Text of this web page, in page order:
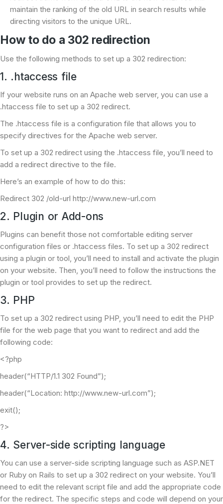
maintain the ranking of the old URL in search results while
directing visitors to the unique URL.
How to do a 302 redirection
Use the following methods to set up a 302 redirection:
1. .htaccess file
If your website runs on an Apache web server, you can use a
.htaccess file to set up a 302 redirect.
The .htaccess file is a configuration file that allows you to
specify directives for the Apache web server.
To set up a 302 redirect using the .htaccess file, you’ll need to
add a redirect directive to the file.
Here’s an example of how to do this:
Redirect 302 /old-url http://www.new-url.com
2. Plugin or Add-ons
Plugins can benefit those not comfortable editing server
configuration files or .htaccess files. To set up a 302 redirect
using a plugin or tool, you’ll need to install and activate the plugin
on your website. Then, you’ll need to follow the instructions the
plugin or tool provides to set up the redirect.
3. PHP
To set up a 302 redirect using PHP, you’ll need to edit the PHP
file for the web page that you want to redirect and add the
following code:
<?php
header(“HTTP/1.1 302 Found”);
header(“Location: http://www.new-url.com”);
exit();
?>
4. Server-side scripting language
You can use a server-side scripting language such as ASP.NET
or Ruby on Rails to set up a 302 redirect on your website. You’ll
need to edit the relevant script file and add the appropriate code
for the redirect. The specific steps and code will depend on your